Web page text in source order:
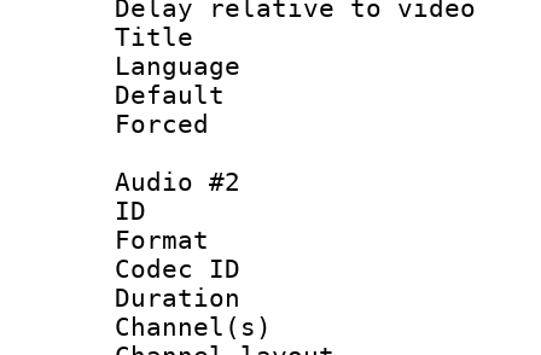
Delay relative to
Title :
Language
Default
Audio #2
ID
Format
Codec ID :
Duration :
Channel(s)